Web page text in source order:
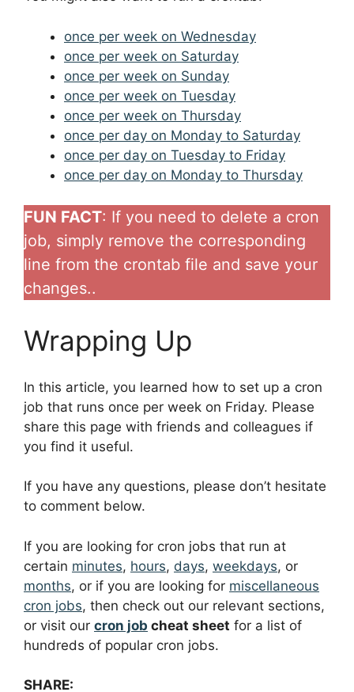
once per week on Wednesday
once per week on Saturday
once per week on Sunday
once per week on Tuesday
once per week on Thursday
once per day on Monday to Saturday
once per day on Tuesday to Friday
once per day on Monday to Thursday
FUN FACT: If you need to delete a cron
job, simply remove the corresponding
line from the crontab file and save your
changes..
Wrapping Up
In this article, you learned how to set up a cron
job that runs once per week on Friday. Please
share this page with friends and colleagues if
you find it useful.
If you have any questions, please don’t hesitate
to comment below.
If you are looking for cron jobs that run at
certain minutes, hours, days, weekdays, or
months, or if you are looking for miscellaneous
cron jobs, then check out our relevant sections,
or visit our cron job cheat sheet for a list of
hundreds of popular cron jobs.
SHARE: